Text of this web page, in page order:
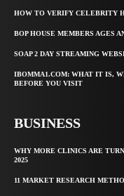
HOW TO VERIFY CELEBRITY
BOP HOUSE MEMBERS AGES
SOAP 2 DAY STREAMING
IBOMMA1.COM: WHAT IT IS,
BEFORE YOU VISIT
BUSINESS
WHY MORE CLINICS ARE
2025
11 MARKET RESEARCH